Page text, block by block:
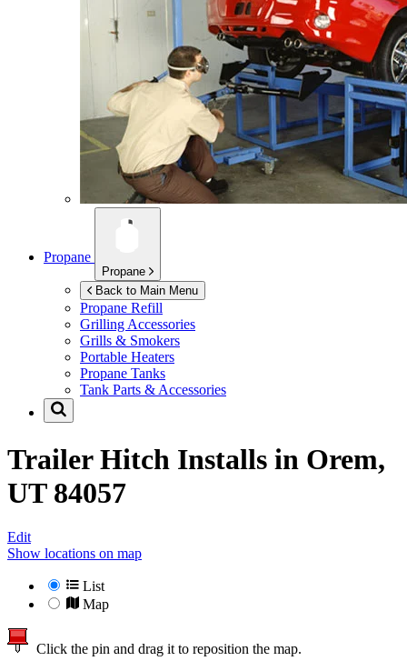
Propane
Propane
Back to Main Menu
Propane Refill
Grilling Accessories
Grills & Smokers
Portable Heaters
Propane Tanks
Tank Parts & Accessories
Trailer Hitch Installs in Orem,
UT 84057
Edit
Show locations on map
List
Map
Click the pin and drag it to reposition the map.